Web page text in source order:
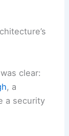
clear:
, a
a security